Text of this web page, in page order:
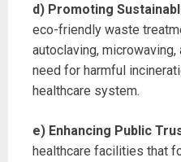
d) Promoting
eco-friendly waste
autoclaving,
need for harmful
healthcare system.
e) Enhancing Public
healthcare facilities that